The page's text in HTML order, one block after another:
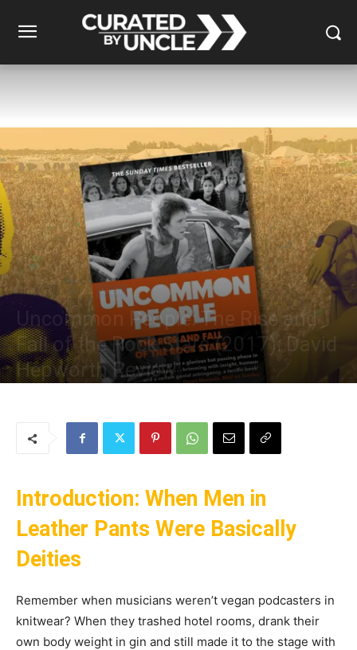
Reviews Books Music
Uncommon People: The Rise and
Fall of the Rock Stars (2017): David
Hepworth Review
Introduction: When Men in
Leather Pants Were Basically
Deities
Remember when musicians weren’t vegan podcasters in
knitwear? When they trashed hotel rooms, drank their
own body weight in gin and still made it to the stage with